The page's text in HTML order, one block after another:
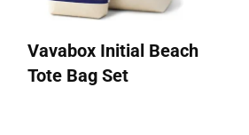
Vavabox Initial Beach
Tote Bag Set